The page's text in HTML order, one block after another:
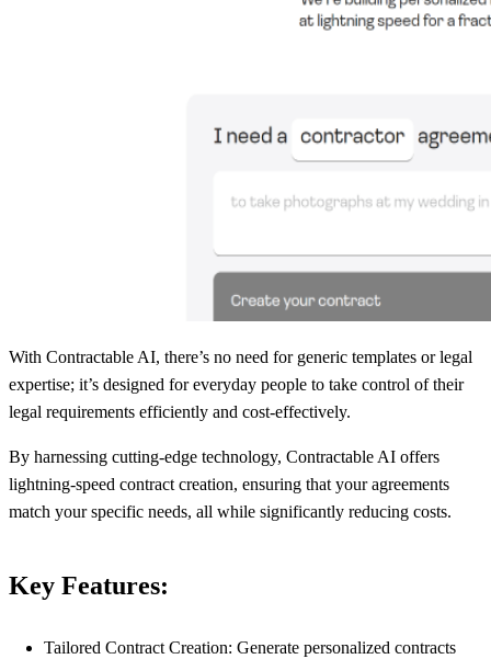
With Contractable AI, there’s no need for generic templates or legal
expertise; it’s designed for everyday people to take control of their
legal requirements efficiently and cost-effectively.
By harnessing cutting-edge technology, Contractable AI offers
lightning-speed contract creation, ensuring that your agreements
match your specific needs, all while significantly reducing costs.
Key Features:
Tailored Contract Creation: Generate personalized contracts